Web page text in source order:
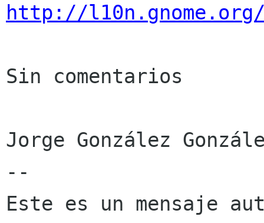
http://
Sin comentarios
Jorge González
--
Este es un mensaje